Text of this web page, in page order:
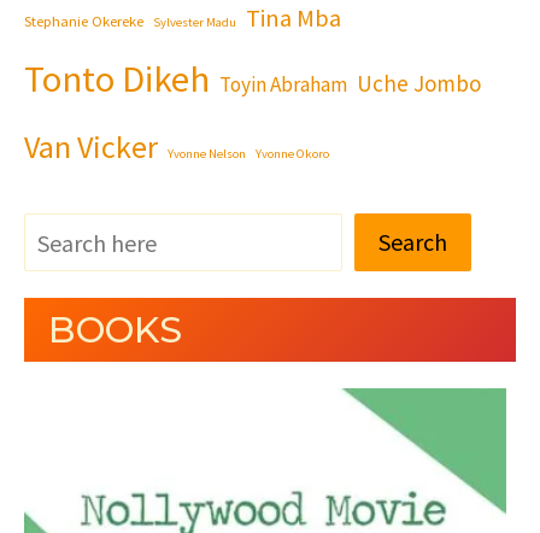
Stephanie Okereke Sylvester Madu Tina Mba
Tonto Dikeh Toyin Abraham Uche Jombo
Van Vicker Yvonne Nelson Yvonne Okoro
Search
BOOKS